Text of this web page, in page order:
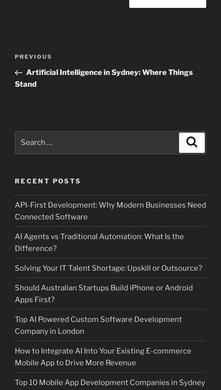
Previous
Post
PREVIOUS
Artificial Intelligence in Sydney: Where Things
Stand
RECENT POSTS
API-First Development: Why Modern Businesses Need
Connected Software
AI Agents vs Traditional Automation: What Is the
Difference?
Solving Your IT Talent Shortage: Upskill or Outsource?
Should Australian Startups Build iPhone or Android
Apps First?
Top AI Powered Custom Software Development
Company in London
How to Integrate AI Into Your Existing E-commerce
Mobile App to Drive More Revenue
Top 10 Mobile App Development Companies in Sydney